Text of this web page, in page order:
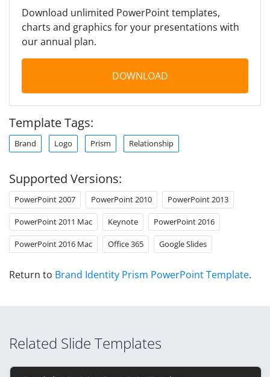
Download unlimited PowerPoint templates,
charts and graphics for your presentations with
our annual plan.
DOWNLOAD
Template Tags:
Brand Logo Prism Relationship
Supported Versions:
PowerPoint 2007 PowerPoint 2010 PowerPoint 2013
PowerPoint 2011 Mac Keynote PowerPoint 2016
PowerPoint 2016 Mac Office 365 Google Slides
Return to Brand Identity Prism PowerPoint Template.
Related Slide Templates